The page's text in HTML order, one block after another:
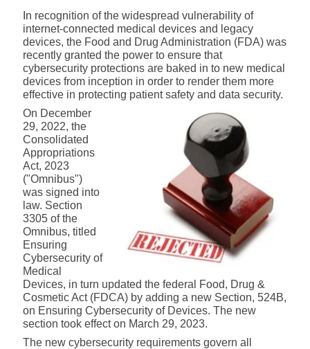
In recognition of the widespread vulnerability of
internet-connected medical devices and legacy
devices, the Food and Drug Administration (FDA) was
recently granted the power to ensure that
cybersecurity protections are baked in to new medical
devices from inception in order to render them more
effective in protecting patient safety and data security.
On December
29, 2022, the
Consolidated
Appropriations
Act, 2023
("Omnibus")
was signed into
law. Section
3305 of the
Omnibus, titled
Ensuring
Cybersecurity of
Medical
Devices, in turn updated the federal Food, Drug &
Cosmetic Act (FDCA) by adding a new Section, 524B,
on Ensuring Cybersecurity of Devices. The new
section took effect on March 29, 2023.
The new cybersecurity requirements govern all